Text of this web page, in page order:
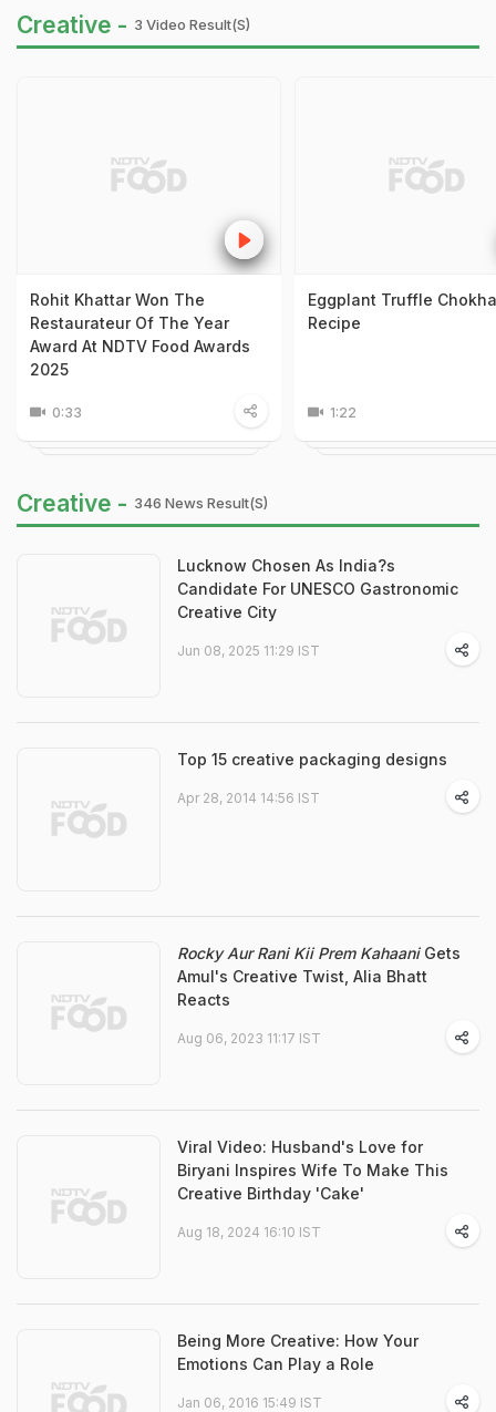
Creative - 3 Video Result(s)
Rohit Khattar Won The
Restaurateur Of The Year
Award At NDTV Food Awards
2025
0:33
Eggplant Truffle Chokha
Recipe
1:22
Creative - 346 News Result(s)
Lucknow Chosen As India?s
Candidate For UNESCO Gastronomic
Creative City
Jun 08, 2025 11:29 IST
Top 15 creative packaging designs
Apr 28, 2014 14:56 IST
Rocky Aur Rani Kii Prem KahaaniGets
Amul's Creative Twist, Alia Bhatt
Reacts
Aug 06, 2023 11:17 IST
Viral Video: Husband's Love for
Biryani Inspires Wife To Make This
Creative Birthday 'Cake'
Aug 18, 2024 16:10 IST
Being More Creative: How Your
Emotions Can Play a Role
Jan 06, 2016 15:49 IST